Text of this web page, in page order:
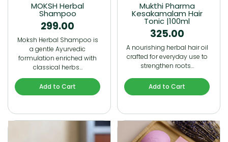
MOKSH Herbal
Shampoo
299.00
Moksh Herbal Shampoo is
a gentle Ayurvedic
formulation enriched with
classical herbs…
Add to Cart
Mukthi Pharma
Kesakamalam Hair
Tonic |100ml
325.00
A nourishing herbal hair oil
crafted for everyday use to
strengthen roots…
Add to Cart